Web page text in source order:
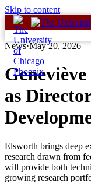
Skip to content
News·May 20, 2026
as
Elsworth brings deep
research drawn from
will provide both
growing research